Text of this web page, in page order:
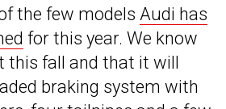
the few models Audi has
for this year. We know
this fall and that it will
braking system with